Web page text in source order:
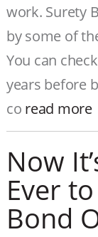
work. Surety
by some of
You can
years before
co read more
Now
Ever
Bond